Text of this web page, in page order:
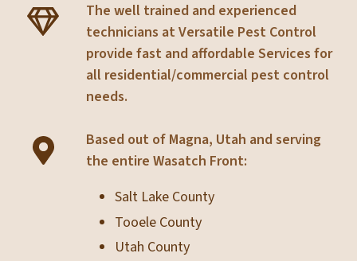
The well trained and experienced
technicians at Versatile Pest Control
provide fast and affordable Services for
all residential/commercial pest control
needs.
Based out of Magna, Utah and serving
the entire Wasatch Front:
Salt Lake County
Tooele County
Utah County